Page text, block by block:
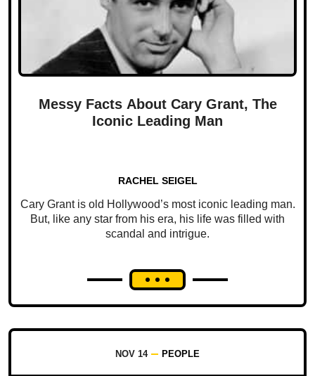
Messy Facts About Cary Grant, The
Iconic Leading Man
RACHEL SEIGEL
Cary Grant is old Hollywood’s most iconic leading man.
But, like any star from his era, his life was filled with
scandal and intrigue.
NOV 14 PEOPLE